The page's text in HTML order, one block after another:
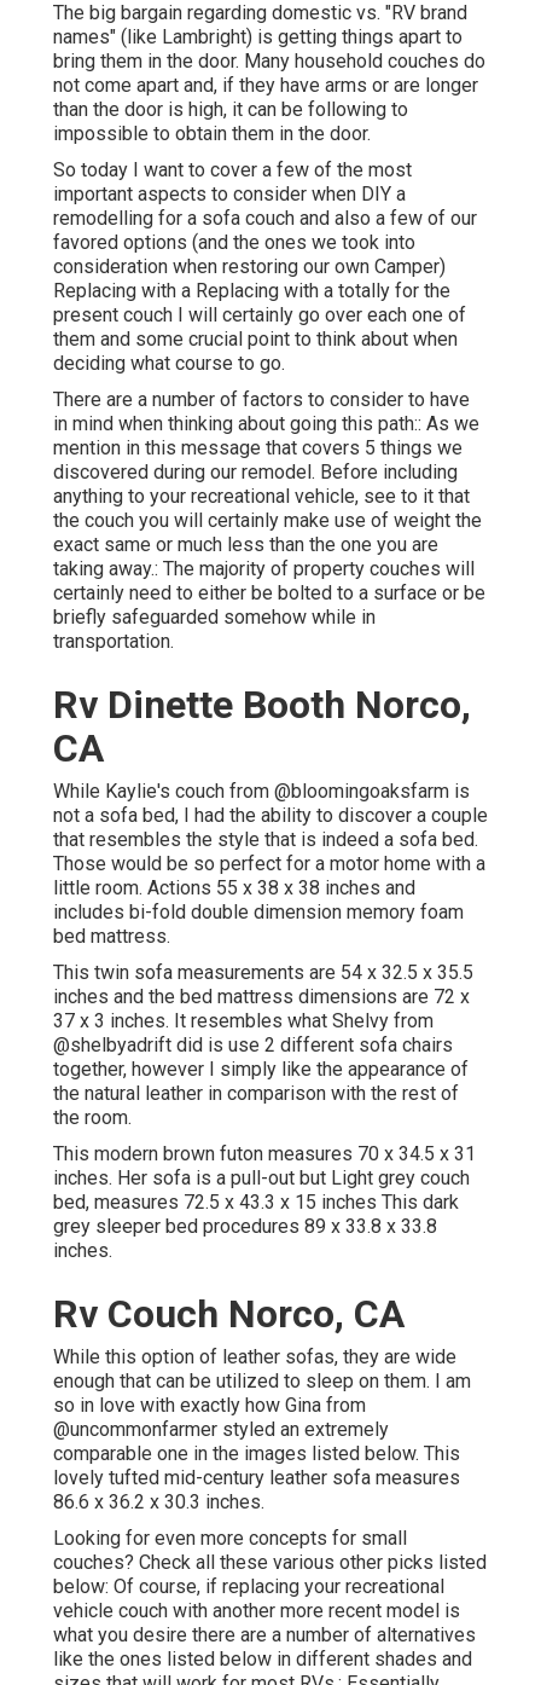
The big bargain regarding domestic vs. "RV brand
names" (like Lambright) is getting things apart to
bring them in the door. Many household couches do
not come apart and, if they have arms or are longer
than the door is high, it can be following to
impossible to obtain them in the door.
So today I want to cover a few of the most
important aspects to consider when DIY a
remodelling for a sofa couch and also a few of our
favored options (and the ones we took into
consideration when restoring our own Camper)
Replacing with a Replacing with a totally for the
present couch I will certainly go over each one of
them and some crucial point to think about when
deciding what course to go.
There are a number of factors to consider to have
in mind when thinking about going this path:: As we
mention in this message that covers 5 things we
discovered during our remodel . Before including
anything to your recreational vehicle, see to it that
the couch you will certainly make use of weight the
exact same or much less than the one you are
taking away.: The majority of property couches will
certainly need to either be bolted to a surface or be
briefly safeguarded somehow while in
transportation.
Rv Dinette Booth Norco,
CA
While Kaylie's couch from @bloomingoaksfarm is
not a sofa bed, I had the ability to discover a couple
that resembles the style that is indeed a sofa bed.
Those would be so perfect for a motor home with a
little room. Actions 55 x 38 x 38 inches and
includes bi-fold double dimension memory foam
bed mattress.
This twin sofa measurements are 54 x 32.5 x 35.5
inches and the bed mattress dimensions are 72 x
37 x 3 inches. It resembles what Shelvy from
@shelbyadrift did is use 2 different sofa chairs
together, however I simply like the appearance of
the natural leather in comparison with the rest of
the room.
This modern brown futon measures 70 x 34.5 x 31
inches. Her sofa is a pull-out but Light grey couch
bed, measures 72.5 x 43.3 x 15 inches This dark
grey sleeper bed procedures 89 x 33.8 x 33.8
inches.
Rv Couch Norco, CA
While this option of leather sofas, they are wide
enough that can be utilized to sleep on them. I am
so in love with exactly how Gina from
@uncommonfarmer styled an extremely
comparable one in the images listed below. This
lovely tufted mid-century leather sofa measures
86.6 x 36.2 x 30.3 inches.
Looking for even more concepts for small
couches? Check all these various other picks listed
below: Of course, if replacing your recreational
vehicle couch with another more recent model is
what you desire there are a number of alternatives
like the ones listed below in different shades and